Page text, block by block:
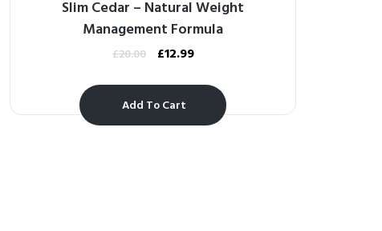
Slim Cedar – Natural Weight
Management Formula
£20.00 £12.99
Add To Cart